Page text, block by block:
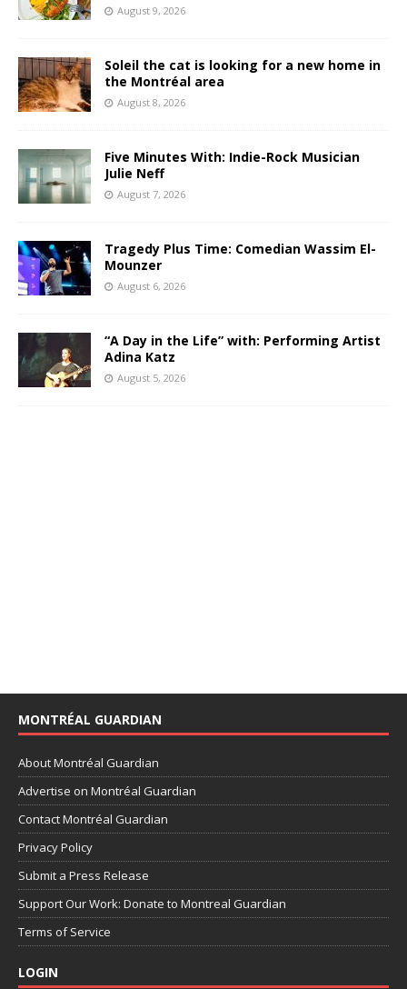
August 9, 2026
Soleil the cat is looking for a new home in
the Montréal area
August 8, 2026
Five Minutes With: Indie-Rock Musician
Julie Neff
August 7, 2026
Tragedy Plus Time: Comedian Wassim El-
Mounzer
August 6, 2026
“A Day in the Life” with: Performing Artist
Adina Katz
August 5, 2026
MONTRÉAL GUARDIAN
About Montréal Guardian
Advertise on Montréal Guardian
Contact Montréal Guardian
Privacy Policy
Submit a Press Release
Support Our Work: Donate to Montreal Guardian
Terms of Service
LOGIN